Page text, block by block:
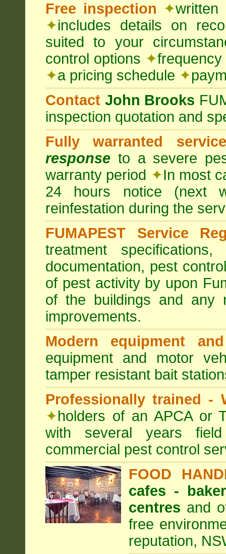
Free inspection ✦
✦includes details on
suited to your
control options ✦
✦a pricing schedule ✦
Contact John Brooks
inspection quotation and
Fully warranted service
response to a severe
warranty period ✦In most
24 hours notice (next
reinfestation during the
FUMAPEST Service
treatment
documentation, pest
of pest activity by upon
of the buildings and any
improvements.
Modern equipment
equipment and motor
tamper resistant bait
Professionally trained -
✦holders of an APCA or
with several years
commercial pest control
FOOD
cafes -
centres and
free
reputation,